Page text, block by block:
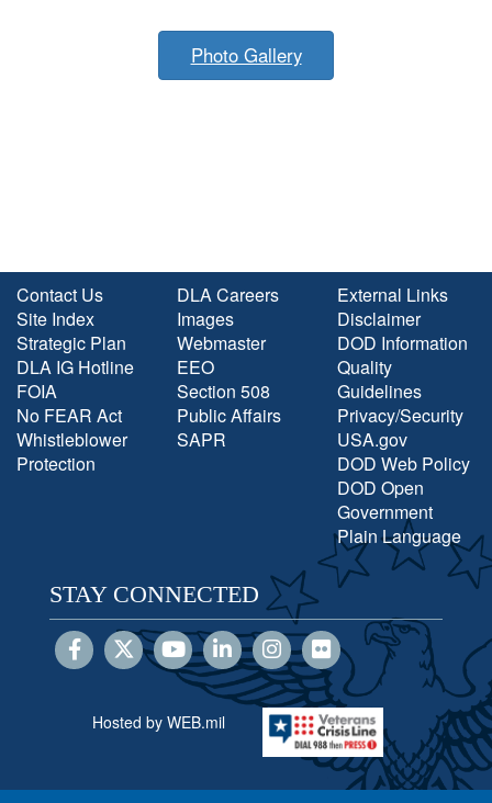
Photo Gallery
Contact Us
Site Index
Strategic Plan
DLA IG Hotline
FOIA
No FEAR Act
Whistleblower
Protection
DLA Careers
Images
Webmaster
EEO
Section 508
Public Affairs
SAPR
External Links
Disclaimer
DOD Information
Quality
Guidelines
Privacy/Security
USA.gov
DOD Web Policy
DOD Open
Government
Plain Language
STAY CONNECTED
Hosted by WEB.mil